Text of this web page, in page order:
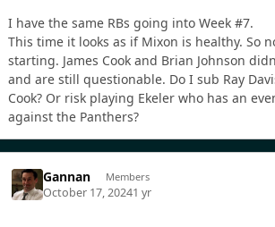
I have the same RBs going into Week #7.
This time it looks as if Mixon is healthy. So
starting. James Cook and Brian Johnson
and are still questionable. Do I sub Ray
Cook? Or risk playing Ekeler who has an
against the Panthers?
Gannan Members
October 17, 20241 yr